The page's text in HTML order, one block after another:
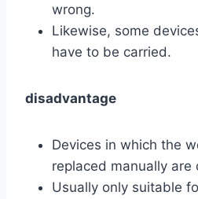
wrong.
Likewise, some
have to be carried.
disadvantage
Devices in which the
replaced manually are
Usually only suitable